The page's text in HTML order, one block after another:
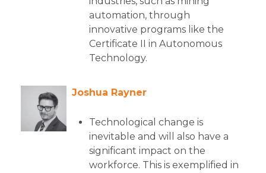
automation, through
innovative programs like the
Certificate II in Autonomous
Technology.
Joshua Rayner
Technological change is
inevitable and will also have a
significant impact on the
workforce. This is exemplified in